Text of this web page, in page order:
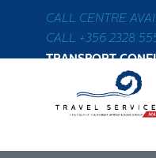
CALL CENTRE
CALL +356 2328
TRANSPORT